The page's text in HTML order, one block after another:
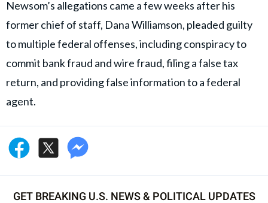
Newsom’s allegations came a few weeks after his
former chief of staff, Dana Williamson, pleaded guilty
to multiple federal offenses, including conspiracy to
commit bank fraud and wire fraud, filing a false tax
return, and providing false information to a federal
agent.
GET BREAKING U.S. NEWS & POLITICAL UPDATES